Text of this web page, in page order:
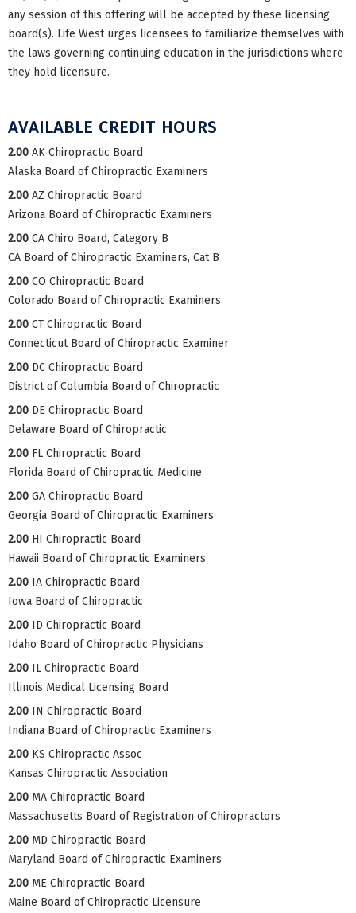
any session of this offering will be accepted by these licensing
board(s). Life West urges licensees to familiarize themselves with
the laws governing continuing education in the jurisdictions where
they hold licensure.
AVAILABLE CREDIT HOURS
2.00 AK Chiropractic Board
Alaska Board of Chiropractic Examiners
2.00 AZ Chiropractic Board
Arizona Board of Chiropractic Examiners
2.00 CA Chiro Board, Category B
CA Board of Chiropractic Examiners, Cat B
2.00 CO Chiropractic Board
Colorado Board of Chiropractic Examiners
2.00 CT Chiropractic Board
Connecticut Board of Chiropractic Examiner
2.00 DC Chiropractic Board
District of Columbia Board of Chiropractic
2.00 DE Chiropractic Board
Delaware Board of Chiropractic
2.00 FL Chiropractic Board
Florida Board of Chiropractic Medicine
2.00 GA Chiropractic Board
Georgia Board of Chiropractic Examiners
2.00 HI Chiropractic Board
Hawaii Board of Chiropractic Examiners
2.00 IA Chiropractic Board
Iowa Board of Chiropractic
2.00 ID Chiropractic Board
Idaho Board of Chiropractic Physicians
2.00 IL Chiropractic Board
Illinois Medical Licensing Board
2.00 IN Chiropractic Board
Indiana Board of Chiropractic Examiners
2.00 KS Chiropractic Assoc
Kansas Chiropractic Association
2.00 MA Chiropractic Board
Massachusetts Board of Registration of Chiropractors
2.00 MD Chiropractic Board
Maryland Board of Chiropractic Examiners
2.00 ME Chiropractic Board
Maine Board of Chiropractic Licensure